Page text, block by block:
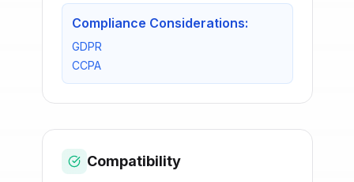
Compliance Considerations:
GDPR
CCPA
Compatibility